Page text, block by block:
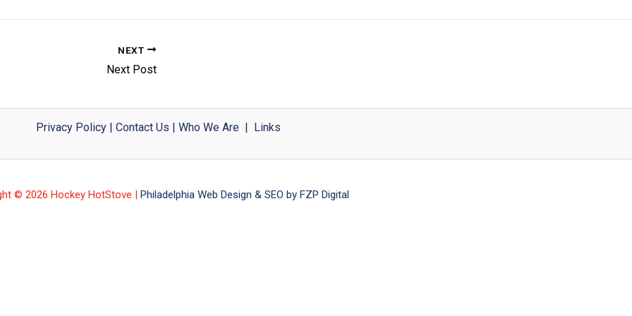
NEXT
Next Post
Privacy Policy| Contact Us Who We Are| Links
© 2026 Hockey HotStove | Philadelphia Web Design & SEO by FZP Digital